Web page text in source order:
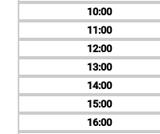
10
11
12
13
14
15
16